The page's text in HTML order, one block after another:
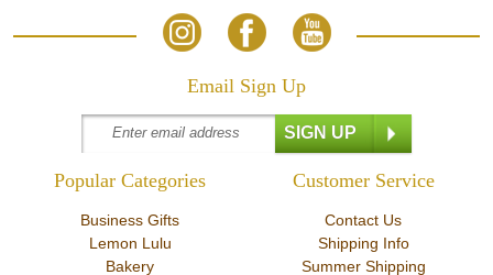
Email Sign Up
Popular Categories
Business Gifts
Lemon Lulu
Bakery
Customer Service
Contact Us
Shipping Info
Summer Shipping